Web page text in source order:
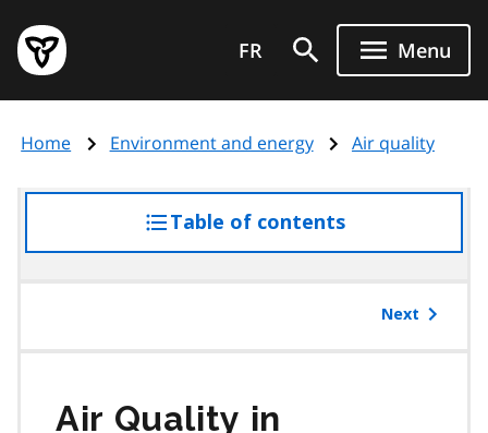
main
content
Government
of
page
FR Menu
Home Environment and energy Air quality
Table of contentsaccess
the
Next
Air Quality in